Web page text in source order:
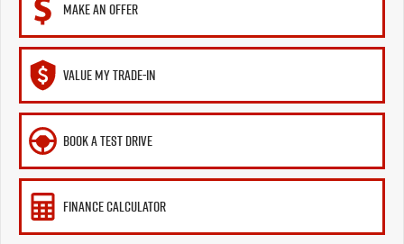
MAKE AN OFFER
VALUE MY TRADE-IN
BOOK A TEST DRIVE
FINANCE CALCULATOR